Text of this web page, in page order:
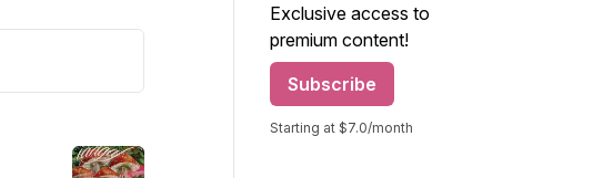
Exclusive access to
premium content!
Subscribe
Starting at $7.0/month